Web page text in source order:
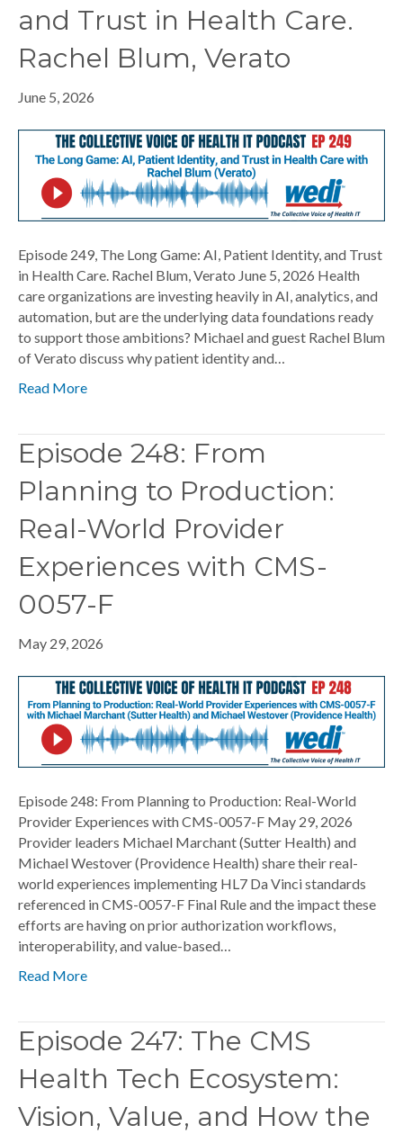
and Trust in Health Care.
Rachel Blum, Verato
June 5, 2026
Episode 249, The Long Game: AI, Patient Identity, and Trust
in Health Care. Rachel Blum, Verato June 5, 2026 Health
care organizations are investing heavily in AI, analytics, and
automation, but are the underlying data foundations ready
to support those ambitions? Michael and guest Rachel Blum
of Verato discuss why patient identity and…
Read More
Episode 248: From
Planning to Production:
Real-World Provider
Experiences with CMS-
0057-F
May 29, 2026
Episode 248: From Planning to Production: Real-World
Provider Experiences with CMS-0057-F May 29, 2026
Provider leaders Michael Marchant (Sutter Health) and
Michael Westover (Providence Health) share their real-
world experiences implementing HL7 Da Vinci standards
referenced in CMS-0057-F Final Rule and the impact these
efforts are having on prior authorization workflows,
interoperability, and value-based…
Read More
Episode 247: The CMS
Health Tech Ecosystem:
Vision, Value, and How the